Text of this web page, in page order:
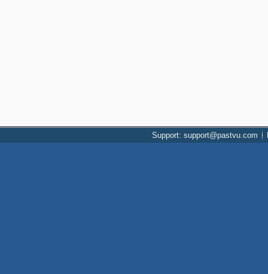
Support: support@pastvu.com